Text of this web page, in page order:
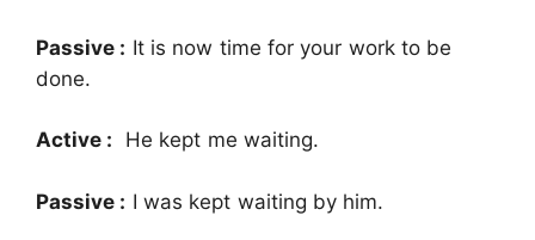
Passive : It is now time for your work to be
done.
Active : He kept me waiting.
Passive : I was kept waiting by him.